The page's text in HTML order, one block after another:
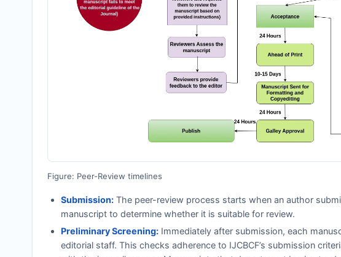
Figure: Peer-Review timelines
Submission:The peer-review process starts when an author
manuscript to determine whether it is suitable for review.
Preliminary Screening:Immediately after submission, each
editorial staff. This checks adherence to IJCBCF’s submission